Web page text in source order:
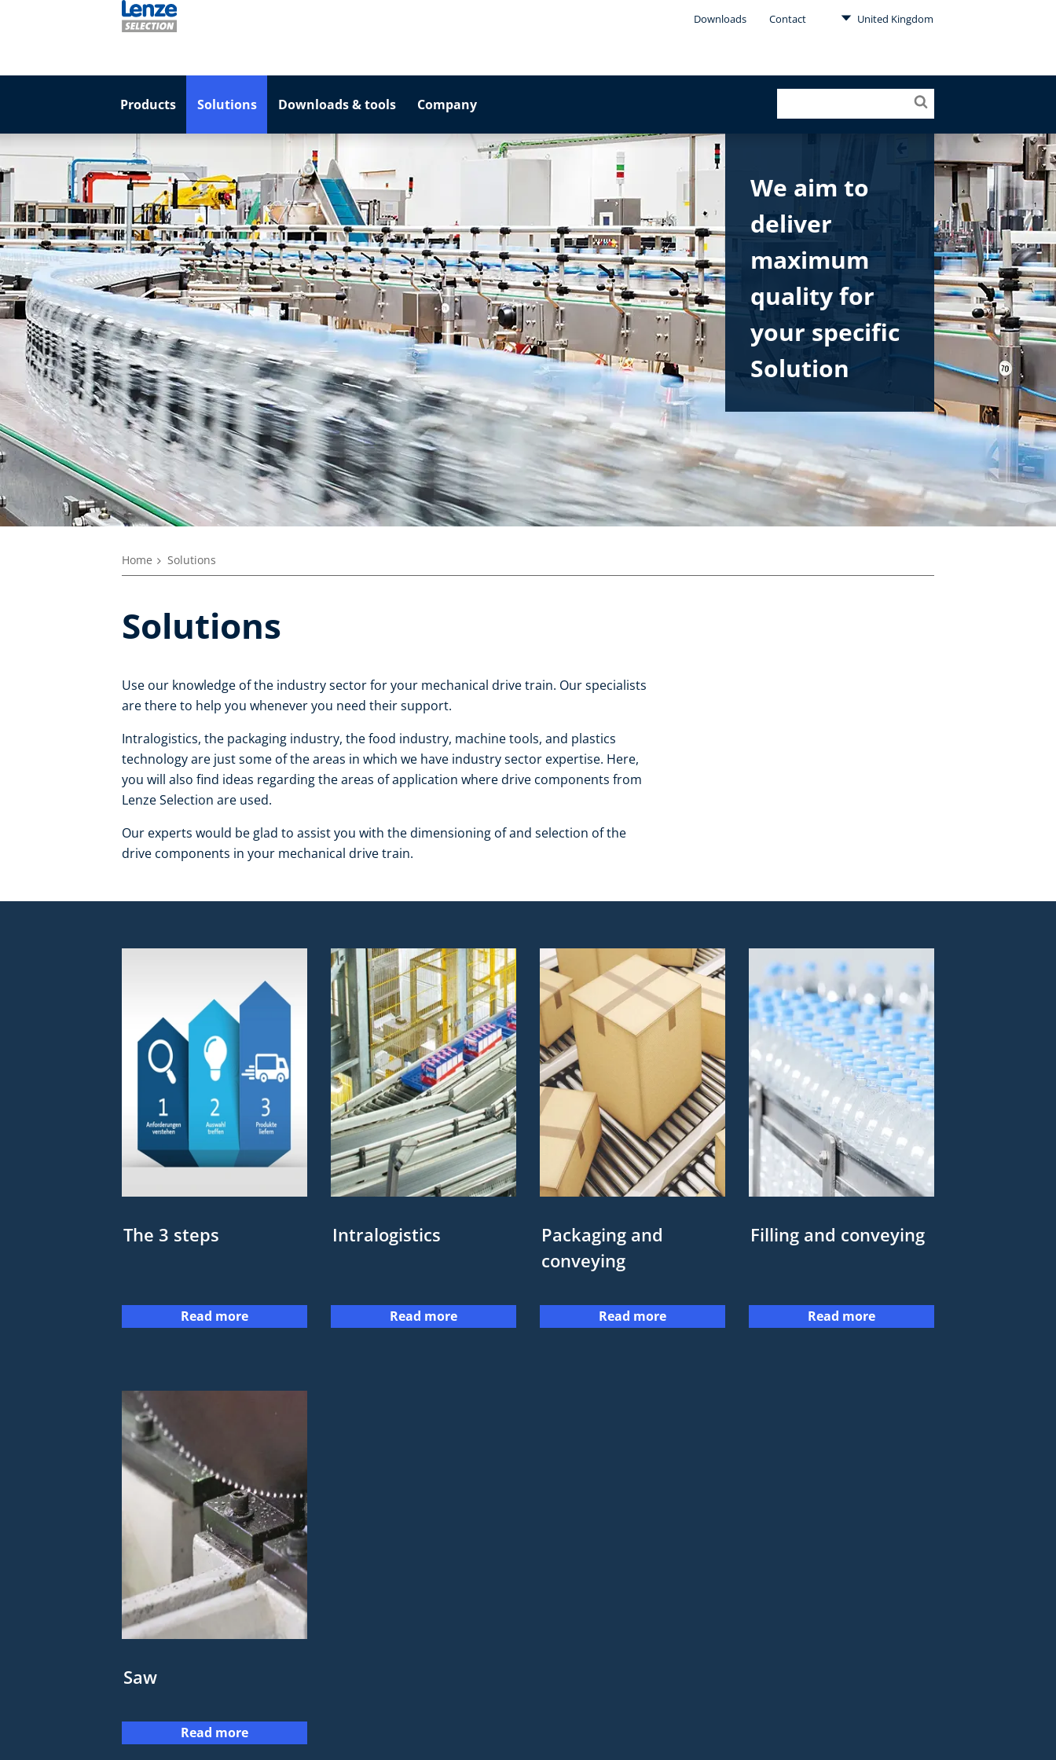
Downloads Contact United Kingdom
Products Solutions Downloads & tools Company
We aim to
deliver
maximum
quality for
your specific
Solution
Home Solutions
Solutions
Use our knowledge of the industry sector for your mechanical drive train. Our specialists
are there to help you whenever you need their support.
Intralogistics, the packaging industry, the food industry, machine tools, and plastics
technology are just some of the areas in which we have industry sector expertise. Here,
you will also find ideas regarding the areas of application where drive components from
Lenze Selection are used.
Our experts would be glad to assist you with the dimensioning of and selection of the
drive components in your mechanical drive train.
The 3 steps
Read more
Intralogistics
Read more
Packaging and
conveying
Read more
Filling and conveying
Read more
Saw
Read more